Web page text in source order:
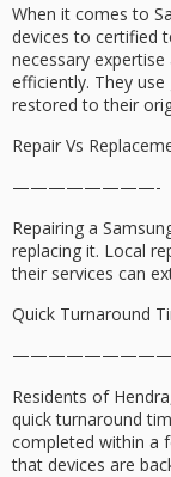
When it comes to
devices to certified
necessary
efficiently. They
restored to their
Repair Vs
————————-
Repairing a
replacing it. Local
their services can
Quick Turnaround
Residents of
quick turnaround
completed within a
that devices are